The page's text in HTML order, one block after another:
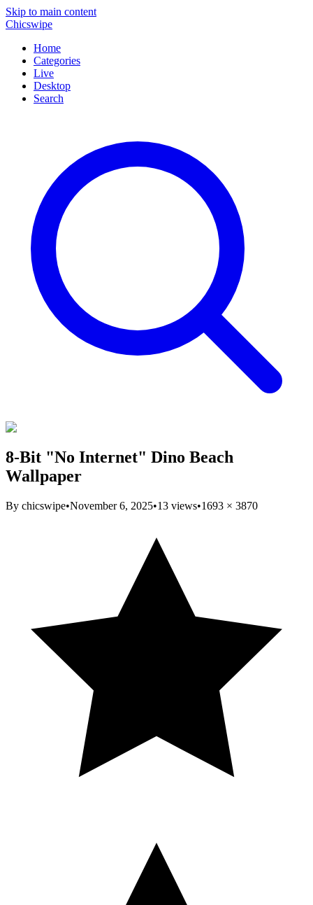
Skip to main content
Chicswipe
Home
Categories
Live
Desktop
Search
8-Bit "No Internet" Dino Beach
Wallpaper
By chicswipe•November 6, 2025•13 views•1693 × 3870